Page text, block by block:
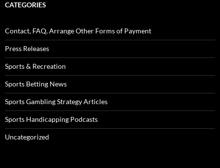
CATEGORIES
Contact, FAQ, Arrange Other Forms of Payment
Press Releases
Sports & Recreation
Sports Betting News
Sports Gambling Strategy Articles
Sports Handicapping Podcasts
Uncategorized